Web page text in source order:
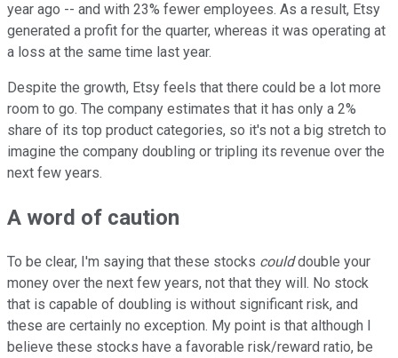
year ago -- and with 23% fewer employees. As a result, Etsy
generated a profit for the quarter, whereas it was operating at
a loss at the same time last year.
Despite the growth, Etsy feels that there could be a lot more
room to go. The company estimates that it has only a 2%
share of its top product categories, so it's not a big stretch to
imagine the company doubling or tripling its revenue over the
next few years.
A word of caution
To be clear, I'm saying that these stocks coulddouble your
money over the next few years, not that they will. No stock
that is capable of doubling is without significant risk, and
these are certainly no exception. My point is that although I
believe these stocks have a favorable risk/reward ratio, be